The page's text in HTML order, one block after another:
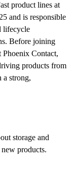
product lines at
and is responsible
lifecycle
Before joining
Phoenix Contact,
products from
a strong,
storage and
products.